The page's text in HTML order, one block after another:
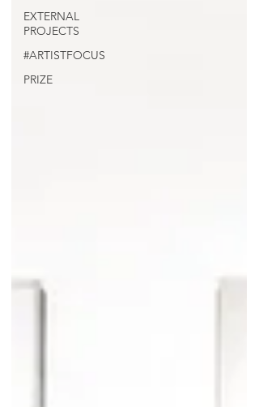
EXTERNAL
PROJECTS
#ARTISTFOCUS
PRIZE